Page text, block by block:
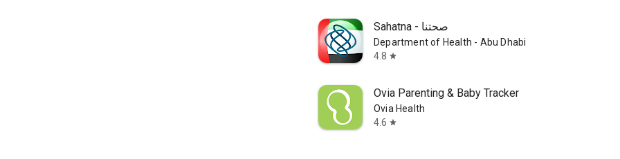
Sahatna - صحتنا
Department of Health - Abu Dhabi
4.8 star
Ovia Parenting & Baby Tracker
Ovia Health
4.6 star